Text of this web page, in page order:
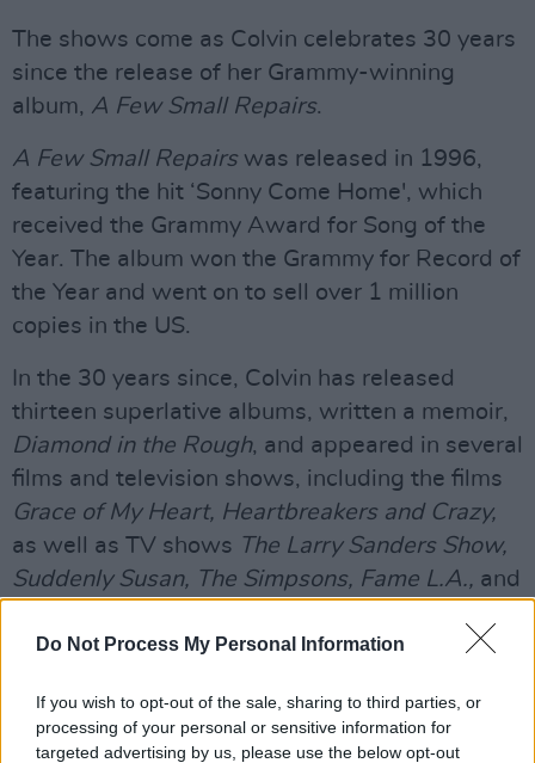
Do Not Process My Personal Information
If you wish to opt-out of the sale, sharing to third parties, or
processing of your personal or sensitive information for
targeted advertising by us, please use the below opt-out
The shows come as Colvin celebrates 30 years
since the release of her Grammy-winning
album, A Few Small Repairs.
A Few Small Repairswas released in 1996,
featuring the hit ‘Sonny Come Home', which
received the Grammy Award for Song of the
Year. The album won the Grammy for Record of
the Year and went on to sell over 1 million
copies in the US.
In the 30 years since, Colvin has released
thirteen superlative albums, written a memoir,
Diamond in the Rough, and appeared in several
films and television shows, including the films
Grace of My Heart, Heartbreakers and Crazy,
as well as TV shows The Larry Sanders Show,
Suddenly Susan, The Simpsons, Fame L.A., and
Advertisement
Colvin has performed and recorded with an
array of musical stars, including Emmylou